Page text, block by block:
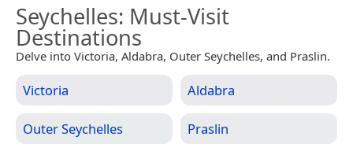
Seychelles: Must-Visit
Destinations
Delve into Victoria, Aldabra, Outer Seychelles, and Praslin.
Victoria Aldabra
Outer Seychelles Praslin